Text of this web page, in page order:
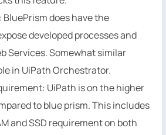
BluePrism does have the
developed processes and
Services. Somewhat similar
in UiPath Orchestrator.
UiPath is on the higher
to blue prism. This includes
and SSD requirement on both